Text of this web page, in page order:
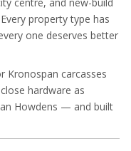
property type has
one deserves better
Kronospan carcasses
hardware as
Howdens — and built